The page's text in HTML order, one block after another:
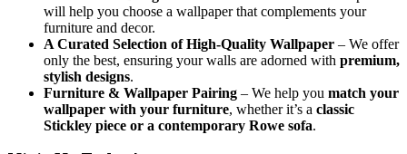
will help you choose a wallpaper that complements your
furniture and decor.
A Curated Selection of High-Quality Wallpaper – We offer
only the best, ensuring your walls are adorned with premium,
stylish designs.
Furniture & Wallpaper Pairing – We help you match your
wallpaper with your furniture, whether it’s a classic
Stickley piece or a contemporary Rowe sofa.